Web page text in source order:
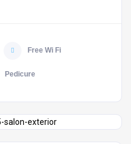
Free Wi Fi
Pedicure